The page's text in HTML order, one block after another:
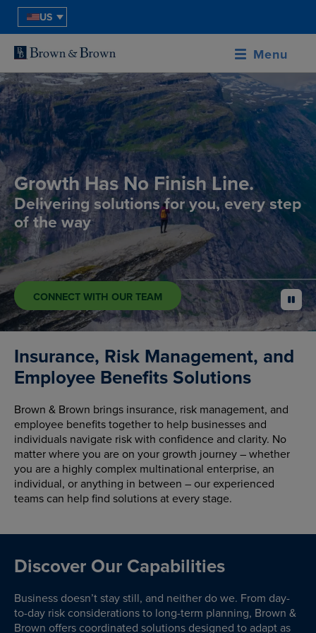
US
Menu
Growth Has No Finish Line.
Delivering solutions for you, every step
of the way
CONNECT WITH OUR TEAM pause
Insurance, Risk Management, and
Employee Benefits Solutions
Brown & Brown brings insurance, risk management, and
employee benefits together to help businesses and
individuals navigate risk with confidence and clarity. No
matter where you are on your growth journey – whether
you are a highly complex multinational enterprise, an
individual, or anything in between – our experienced
teams can help find solutions at every stage.
Discover Our Capabilities
Business doesn’t stay still, and neither do we. From day-
to-day risk considerations to long-term planning, Brown &
Brown offers coordinated solutions designed to adapt as